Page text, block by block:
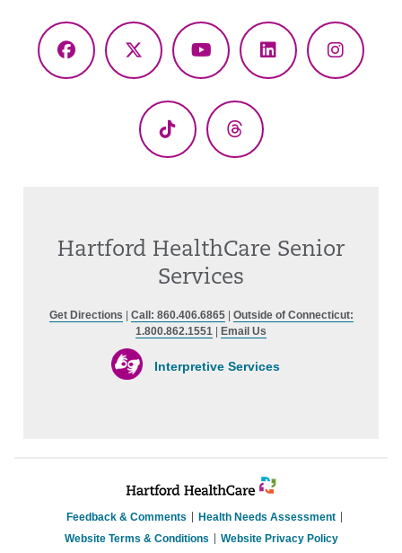
Facebook
X
YouTubeLinkedIn
TikTok Threads
Hartford HealthCare Senior
Services
Get Directions Call: 860.406.6865| Outside of Connecticut:
1.800.862.1551
Email Us
Interpretive Services
Feedback & Comments
Health Needs Assessment
Website Terms & Conditions
Website Privacy Policy